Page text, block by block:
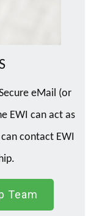
eMail (or
EWI can act as
contact EWI
Team